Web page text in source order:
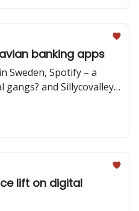
banking apps
Sweden, Spotify – a
and Sillycovalley -
lift on digital